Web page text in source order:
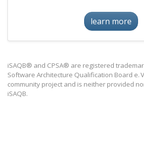
learn more
iSAQB® and CPSA® are registered
Software Architecture Qualification Board e.
community project and is neither provided
iSAQB.